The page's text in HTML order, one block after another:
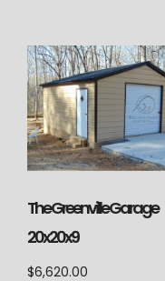
The Greenville Garage
20x20x9
$6,620.00